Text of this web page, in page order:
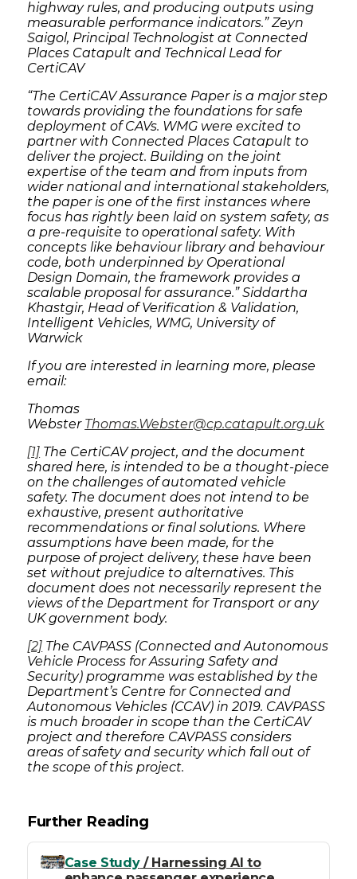
highway rules, and producing outputs using
measurable performance indicators.” Zeyn
Saigol, Principal Technologist at Connected
Places Catapult and Technical Lead for
CertiCAV
“The CertiCAV Assurance Paper is a major step
towards providing the foundations for safe
deployment of CAVs. WMG were excited to
partner with Connected Places Catapult to
deliver the project. Building on the joint
expertise of the team and from inputs from
wider national and international stakeholders,
the paper is one of the first instances where
focus has rightly been laid on system safety, as
a pre-requisite to operational safety. With
concepts like behaviour library and behaviour
code, both underpinned by Operational
Design Domain, the framework provides a
scalable proposal for assurance.” Siddartha
Khastgir, Head of Verification & Validation,
Intelligent Vehicles, WMG, University of
Warwick
If you are interested in learning more, please
email:
Thomas
Webster Thomas.Webster@cp.catapult.org.uk
[1] The CertiCAV project, and the document
shared here, is intended to be a thought-piece
on the challenges of automated vehicle
safety. The document does not intend to be
exhaustive, present authoritative
recommendations or final solutions. Where
assumptions have been made, for the
purpose of project delivery, these have been
set without prejudice to alternatives. This
document does not necessarily represent the
views of the Department for Transport or any
UK government body.
[2] The CAVPASS (Connected and Autonomous
Vehicle Process for Assuring Safety and
Security) programme was established by the
Department’s Centre for Connected and
Autonomous Vehicles (CCAV) in 2019. CAVPASS
is much broader in scope than the CertiCAV
project and therefore CAVPASS considers
areas of safety and security which fall out of
the scope of this project.
Further Reading
Case Study/ Harnessing AI to